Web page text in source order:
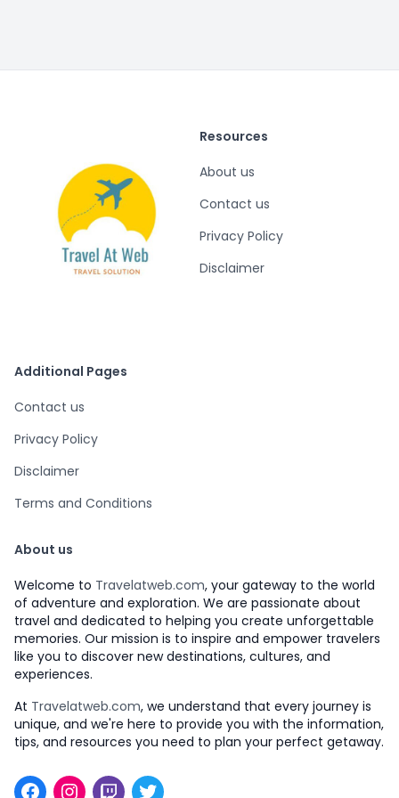
Resources
About us
Contact us
Privacy Policy
Disclaimer
Additional Pages
Contact us
Privacy Policy
Disclaimer
Terms and Conditions
About us
Welcome to Travelatweb.com, your gateway to the world
of adventure and exploration. We are passionate about
travel and dedicated to helping you create unforgettable
memories. Our mission is to inspire and empower travelers
like you to discover new destinations, cultures, and
experiences.
At Travelatweb.com, we understand that every journey is
unique, and we're here to provide you with the information,
tips, and resources you need to plan your perfect getaway.
Facebook
Instagram
TwitchTwitter